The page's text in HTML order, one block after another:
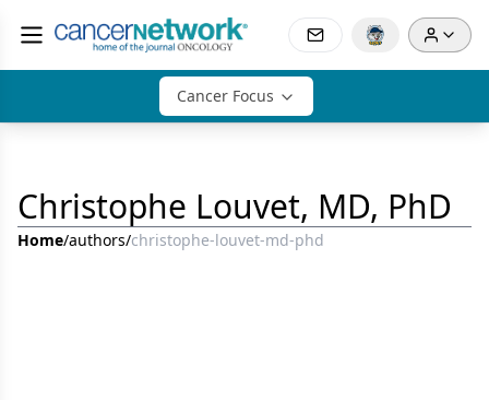
Cancer Focus
Christophe Louvet, MD, PhD
Home/authors/christophe-louvet-md-phd